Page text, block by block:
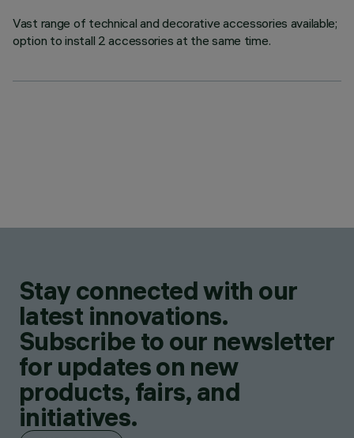
Vast range of technical and decorative accessories available;
option to install 2 accessories at the same time.
Stay connected with our
latest innovations.
Subscribe to our newsletter
for updates on new
products, fairs, and
initiatives.